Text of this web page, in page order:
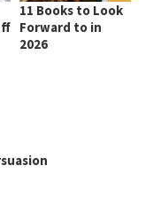
11 Books to Look
Forward to in
2026